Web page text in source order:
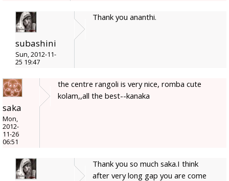
subashini
Sun, 2012-11-
25 19:47
Thank you ananthi.
saka
Mon,
2012-
11-26
06:51
the centre rangoli is very nice, romba cute
kolam,,all the best--kanaka
Thank you so much saka.I think
after very long gap you are come